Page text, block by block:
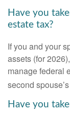
Have you
estate tax?
If you and your
assets (for
manage federal
second
Have you